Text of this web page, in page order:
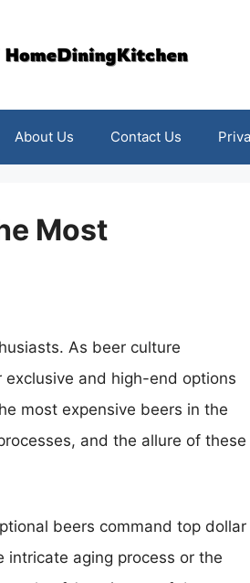
About Us Contact Us
Most
As beer culture
and high-end options
most expensive beers in the
and the allure of these
beers command top dollar
intricate aging process or the